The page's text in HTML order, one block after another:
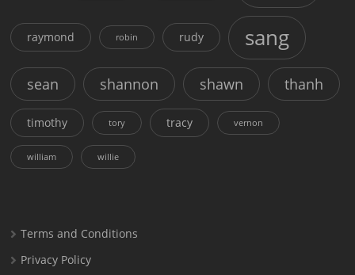
raymond robin rudy sang
sean shannon shawn thanh
timothy tory tracy vernon
william willie
Terms and Conditions
Privacy Policy